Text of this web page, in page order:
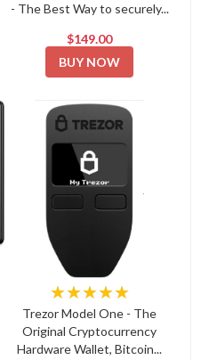
- The Best Way to securely...
$149.00
BUY NOW
★★★★★
Trezor Model One - The
Original Cryptocurrency
Hardware Wallet, Bitcoin...